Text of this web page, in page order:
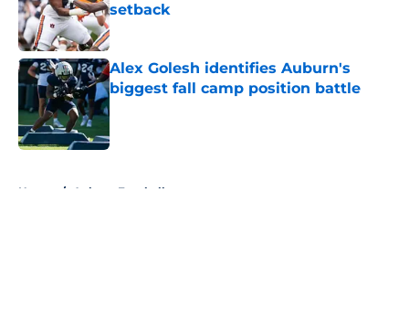
setback
Published by on Invalid Date
Alex Golesh identifies Auburn's
biggest fall camp position battle
Published by on Invalid Date
Home / Auburn Football